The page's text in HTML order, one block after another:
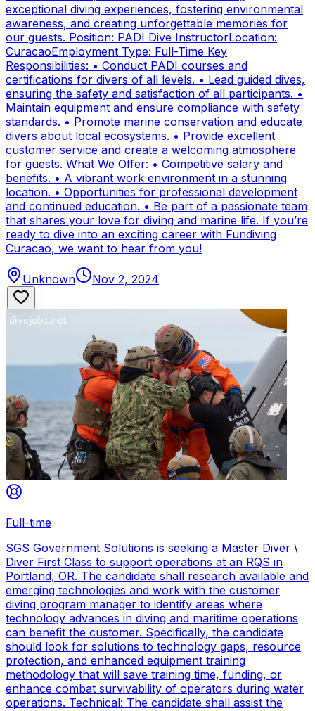
exceptional diving experiences, fostering environmental
awareness, and creating unforgettable memories for
our guests. Position: PADI Dive InstructorLocation:
CuracaoEmployment Type: Full-Time Key
Responsibilities: • Conduct PADI courses and
certifications for divers of all levels. • Lead guided dives,
ensuring the safety and satisfaction of all participants. •
Maintain equipment and ensure compliance with safety
standards. • Promote marine conservation and educate
divers about local ecosystems. • Provide excellent
customer service and create a welcoming atmosphere
for guests. What We Offer: • Competitive salary and
benefits. • A vibrant work environment in a stunning
location. • Opportunities for professional development
and continued education. • Be part of a passionate team
that shares your love for diving and marine life. If you’re
ready to dive into an exciting career with Fundiving
Curacao, we want to hear from you!
Unknown Nov 2, 2024
Full-time
SGS Government Solutions is seeking a Master Diver \
Diver First Class to support operations at an RQS in
Portland, OR. The candidate shall research available and
emerging technologies and work with the customer
diving program manager to identify areas where
technology advances in diving and maritime operations
can benefit the customer. Specifically, the candidate
should look for solutions to technology gaps, resource
protection, and enhanced equipment training
methodology that will save training time, funding, or
enhance combat survivability of operators during water
operations. Technical: The candidate shall assist the